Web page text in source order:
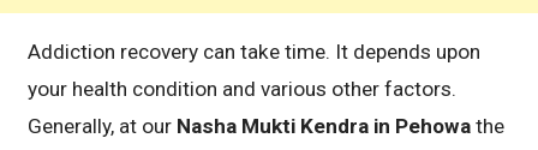
Addiction recovery can take time. It depends upon
your health condition and various other factors.
Generally, at our Nasha Mukti Kendra in Pehowathe